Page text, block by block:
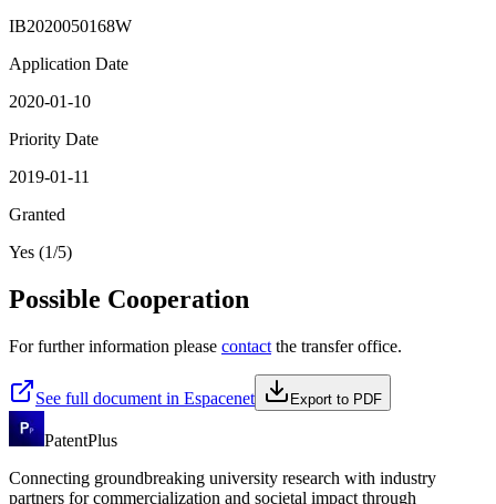
IB2020050168W
Application Date
2020-01-10
Priority Date
2019-01-11
Granted
Yes (1/5)
Possible Cooperation
For further information please contact the transfer office.
See full document in Espacenet Export to PDF
PatentPlus
Connecting groundbreaking university research with industry
partners for commercialization and societal impact through